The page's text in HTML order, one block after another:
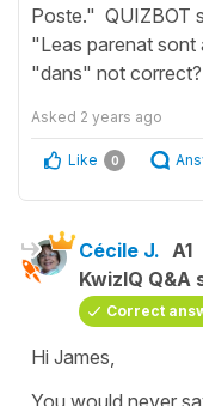
Poste." QUIZBOT
"Leas parenat
"dans" not
Asked 2 years ago
Like 0
Cécile J. A1
KwizIQ
Correct
Hi James,
You would never